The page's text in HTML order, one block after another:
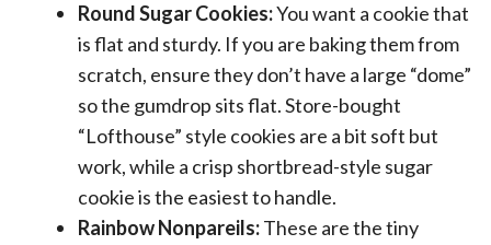
Round Sugar Cookies:You want a cookie that
is flat and sturdy. If you are baking them from
scratch, ensure they don’t have a large “dome”
so the gumdrop sits flat. Store-bought
“Lofthouse” style cookies are a bit soft but
work, while a crisp shortbread-style sugar
cookie is the easiest to handle.
Rainbow Nonpareils:These are the tiny